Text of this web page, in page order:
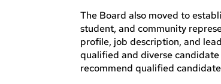
The Board also moved to
student, and community
profile, job description, and
qualified and diverse
recommend qualified